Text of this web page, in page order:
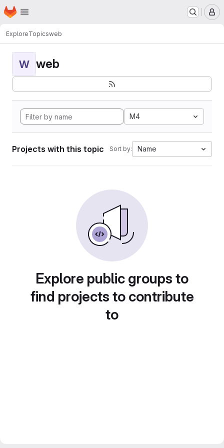
Skip to main content
Homepage
ExploreTopicsweb
W web
M4
Projects with this topic Sort by: Name
Explore public groups to
find projects to contribute
to